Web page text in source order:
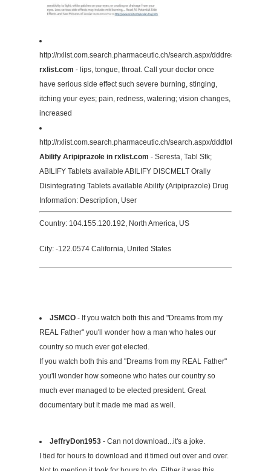
http://rxlist.com.search.pharmaceutic.ch/search.aspx/dddresult/
rxlist.com - lips, tongue, throat. Call your doctor once
have serious side effect such severe burning, stinging,
itching your eyes; pain, redness, watering; vision changes,
increased
http://rxlist.com.search.pharmaceutic.ch/search.aspx/dddtotalname/
Abilify Aripiprazole in rxlist.com - Seresta, Tabl Stk;
ABILIFY Tablets available ABILIFY DISCMELT Orally
Disintegrating Tablets available Abilify (Aripiprazole) Drug
Information: Description, User
Country: 104.155.120.192, North America, US
City: -122.0574 California, United States
JSMCO - If you watch both this and "Dreams from my
REAL Father" you'll wonder how a man who hates our
country so much ever got elected.
If you watch both this and "Dreams from my REAL Father"
you'll wonder how someone who hates our country so
much ever managed to be elected president. Great
documentary but it made me mad as well.
JeffryDon1953 - Can not download...it's a joke.
I tied for hours to download and it timed out over and over.